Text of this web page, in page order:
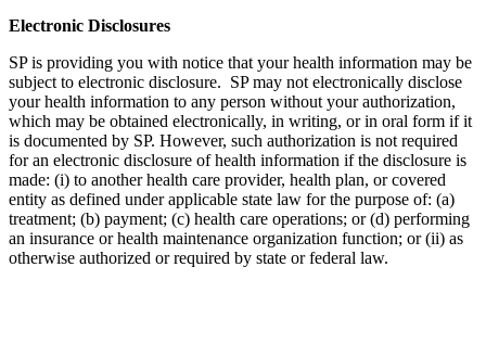
Electronic Disclosures
SP is providing you with notice that your health information may be
subject to electronic disclosure. SP may not electronically disclose
your health information to any person without your authorization,
which may be obtained electronically, in writing, or in oral form if it
is documented by SP. However, such authorization is not required
for an electronic disclosure of health information if the disclosure is
made: (i) to another health care provider, health plan, or covered
entity as defined under applicable state law for the purpose of: (a)
treatment; (b) payment; (c) health care operations; or (d) performing
an insurance or health maintenance organization function; or (ii) as
otherwise authorized or required by state or federal law.